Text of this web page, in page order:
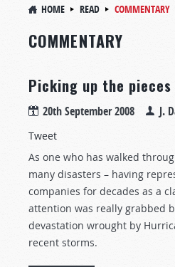
HOME READ COMMENTARY
COMMENTARY
Picking up the pieces
20th September 2008 J.
Tweet
As one who has walked
many disasters – having
companies for decades as a
attention was really grabbed
devastation wrought by
recent storms.